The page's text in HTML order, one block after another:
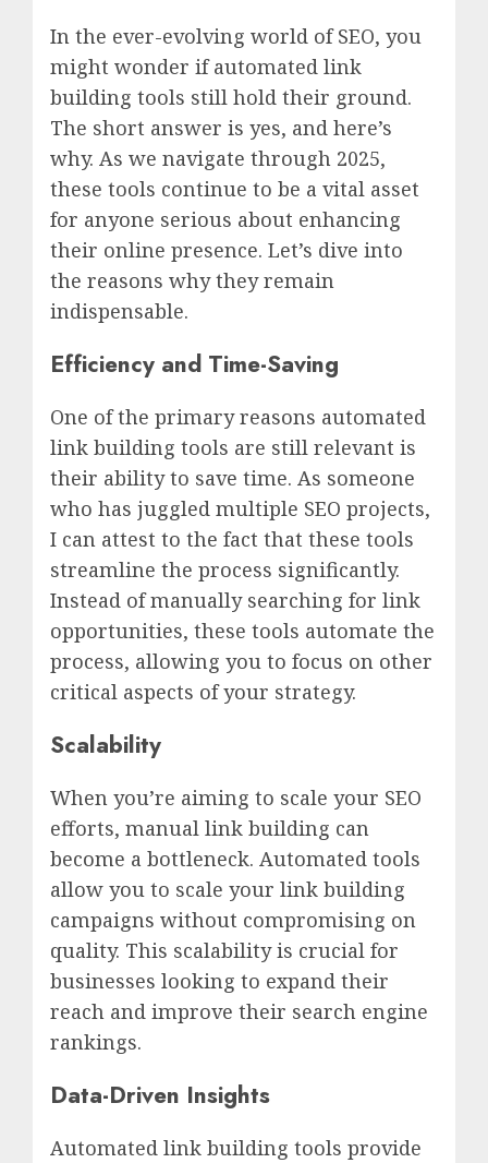
In the ever-evolving world of SEO, you
might wonder if automated link
building tools still hold their ground.
The short answer is yes, and here’s
why. As we navigate through 2025,
these tools continue to be a vital asset
for anyone serious about enhancing
their online presence. Let’s dive into
the reasons why they remain
indispensable.
Efficiency and Time-Saving
One of the primary reasons automated
link building tools are still relevant is
their ability to save time. As someone
who has juggled multiple SEO projects,
I can attest to the fact that these tools
streamline the process significantly.
Instead of manually searching for link
opportunities, these tools automate the
process, allowing you to focus on other
critical aspects of your strategy.
Scalability
When you’re aiming to scale your SEO
efforts, manual link building can
become a bottleneck. Automated tools
allow you to scale your link building
campaigns without compromising on
quality. This scalability is crucial for
businesses looking to expand their
reach and improve their search engine
rankings.
Data-Driven Insights
Automated link building tools provide